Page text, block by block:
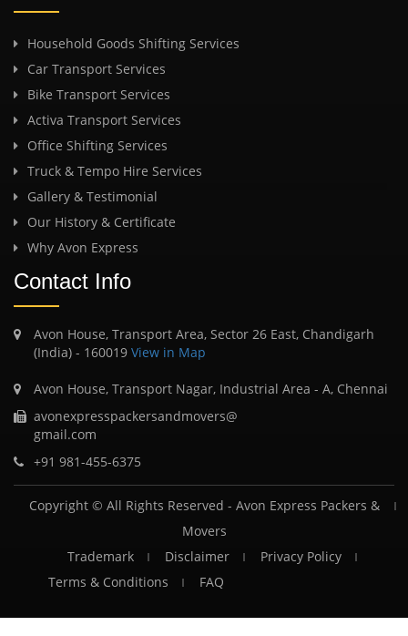
Household Goods Shifting Services
Car Transport Services
Bike Transport Services
Activa Transport Services
Office Shifting Services
Truck & Tempo Hire Services
Gallery & Testimonial
Our History & Certificate
Why Avon Express
Contact Info
Avon House, Transport Area, Sector 26 East, Chandigarh
(India) - 160019 View in Map
Avon House, Transport Nagar, Industrial Area - A, Chennai
avonexpresspackersandmovers@
gmail.com
+91 981-455-6375
Copyright © All Rights Reserved - Avon Express Packers &
Movers
Trademark
Disclaimer
Privacy Policy
Terms & Conditions
FAQ